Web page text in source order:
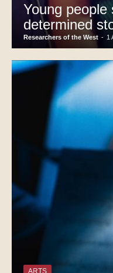
Young people
determined
Researchers of the West - 1